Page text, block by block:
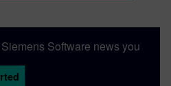
Software news you